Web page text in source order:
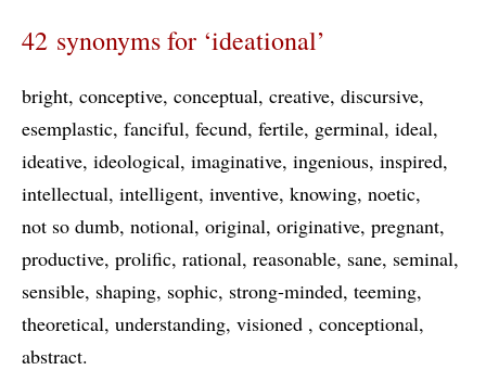
42 synonyms for ‘ideational’
bright conceptive conceptual creative discursive
esemplastic fanciful fecund fertile germinal ideal
ideative ideological imaginative ingenious inspired
intellectual intelligent inventive knowing noetic
not so dumb notional original originative pregnant
productive prolific rational reasonable sane seminal
sensible shaping sophic strong-minded teeming
theoretical understanding visioned
conceptional
abstract